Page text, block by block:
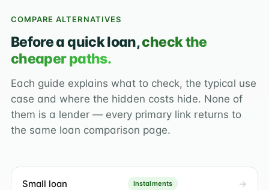
COMPARE ALTERNATIVES
Before a quick loan,check the
cheaper paths.
Each guide explains what to check, the typical use
case and where the hidden costs hide. None of
them is a lender — every primary link returns to
the same loan comparison page.
Small loan Instalments